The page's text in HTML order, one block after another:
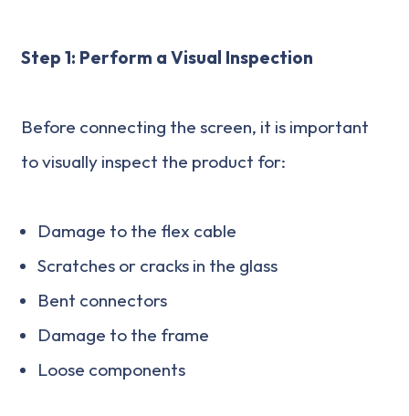
Step 1: Perform a Visual Inspection
Before connecting the screen, it is important
to visually inspect the product for:
Damage to the flex cable
Scratches or cracks in the glass
Bent connectors
Damage to the frame
Loose components